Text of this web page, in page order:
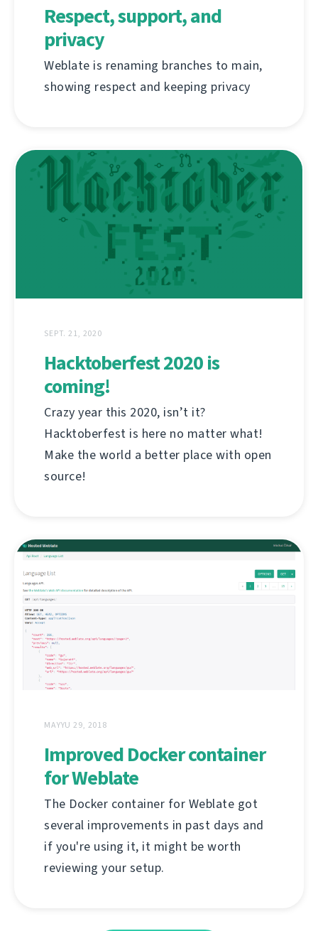
Respect, support, and
privacy
Weblate is renaming branches to main,
showing respect and keeping privacy
SEPT. 21, 2020
Hacktoberfest 2020 is
coming!
Crazy year this 2020, isn’t it?
Hacktoberfest is here no matter what!
Make the world a better place with open
source!
MAYYU 29, 2018
Improved Docker container
for Weblate
The Docker container for Weblate got
several improvements in past days and
if you're using it, it might be worth
reviewing your setup.